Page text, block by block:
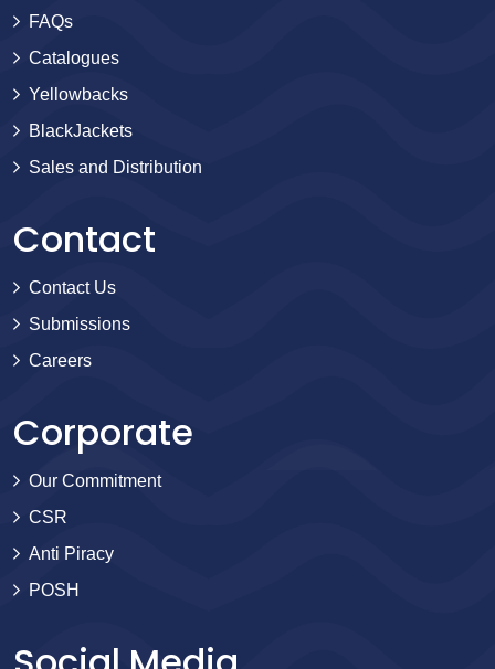
FAQs
Catalogues
Yellowbacks
BlackJackets
Sales and Distribution
Contact
Contact Us
Submissions
Careers
Corporate
Our Commitment
CSR
Anti Piracy
POSH